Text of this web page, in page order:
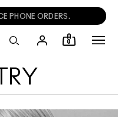
PHONE ORDERS.
0